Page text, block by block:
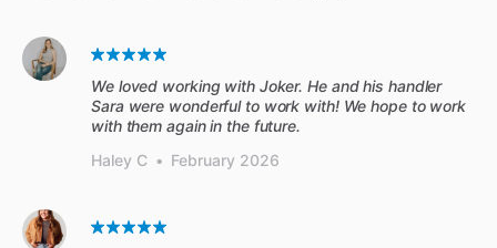
We loved working with Joker. He and his handler
Sara were wonderful to work with! We hope to work
with them again in the future.
Haley C • February 2026